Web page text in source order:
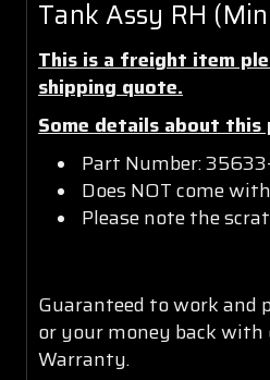
Tank Assy RH
This is a freight item
shipping quote.
Some details about this
Part Number:
Does NOT come
Please note the
Guaranteed to work and
or your money back
Warranty.